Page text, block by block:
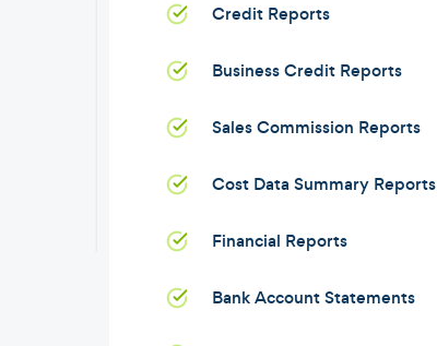
Credit Reports
Business Credit Reports
Sales Commission Reports
Cost Data Summary Reports
Financial Reports
Bank Account Statements